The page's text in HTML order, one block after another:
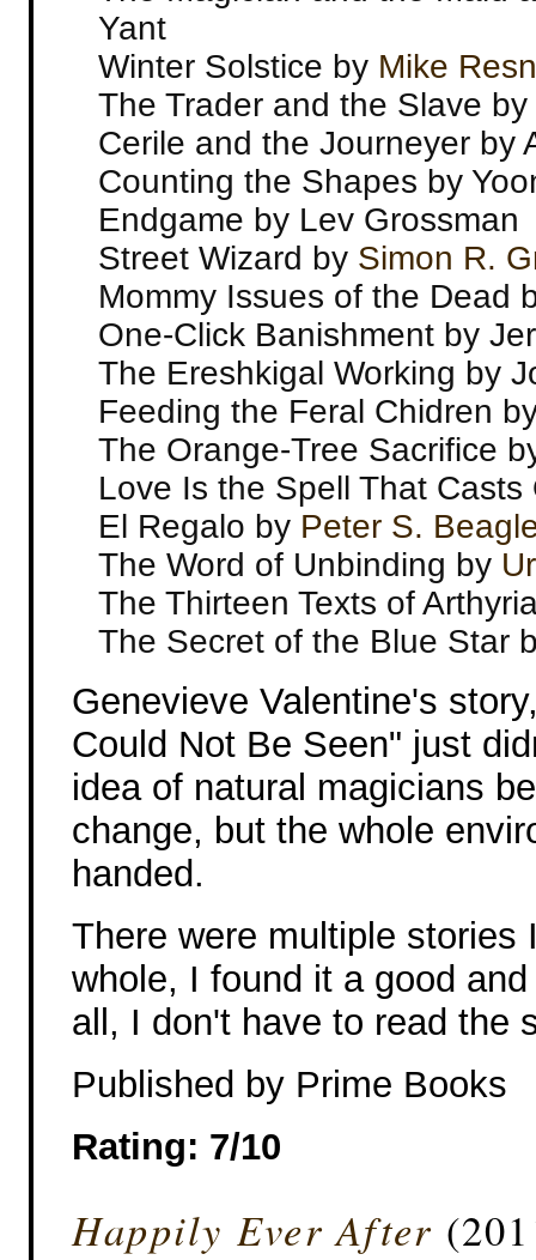
Yant
Winter Solstice by Mike
The Trader and the Slave
Cerile and the Journeyer by
Counting the Shapes by
Endgame by Lev Grossman
Street Wizard by Simon R.
Mommy Issues of the Dead
One-Click Banishment by
The Ereshkigal Working by
Feeding the Feral Chidren
The Orange-Tree Sacrifice
Love Is the Spell That
El Regalo by Peter S.
The Word of Unbinding by
The Thirteen Texts of
The Secret of the Blue Star
Genevieve Valentine's
Could Not Be Seen" just
idea of natural magicians
change, but the whole
handed.
There were multiple stories
whole, I found it a good
all, I don't have to read the
Published by Prime Books
Rating: 7/10
Happily Ever After